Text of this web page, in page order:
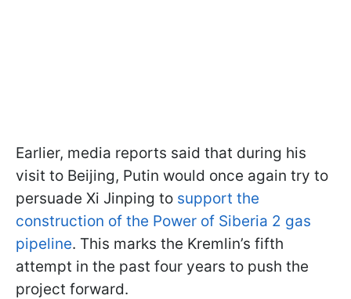
Earlier, media reports said that during his
visit to Beijing, Putin would once again try to
persuade Xi Jinping to support the
construction of the Power of Siberia 2 gas
pipeline. This marks the Kremlin’s fifth
attempt in the past four years to push the
project forward.